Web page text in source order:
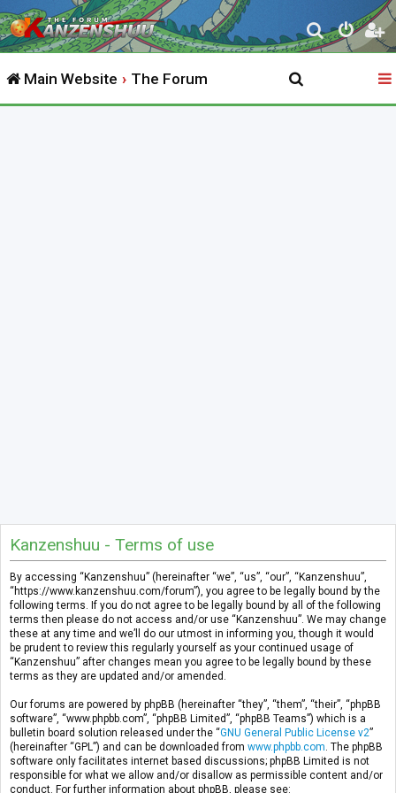
S
e
r
Main Website The Forum
Kanzenshuu - Terms of use
By accessing “Kanzenshuu” (hereinafter “we”, “us”, “our”, “Kanzenshuu”,
“https://www.kanzenshuu.com/forum”), you agree to be legally bound by the
following terms. If you do not agree to be legally bound by all of the following
terms then please do not access and/or use “Kanzenshuu”. We may change
these at any time and we’ll do our utmost in informing you, though it would
be prudent to review this regularly yourself as your continued usage of
“Kanzenshuu” after changes mean you agree to be legally bound by these
terms as they are updated and/or amended.
Our forums are powered by phpBB (hereinafter “they”, “them”, “their”, “phpBB
software”, “www.phpbb.com”, “phpBB Limited”, “phpBB Teams”) which is a
bulletin board solution released under the “GNU General Public License v2”
(hereinafter “GPL”) and can be downloaded from www.phpbb.com . The phpBB
software only facilitates internet based discussions; phpBB Limited is not
responsible for what we allow and/or disallow as permissible content and/or
conduct. For further information about phpBB, please see: